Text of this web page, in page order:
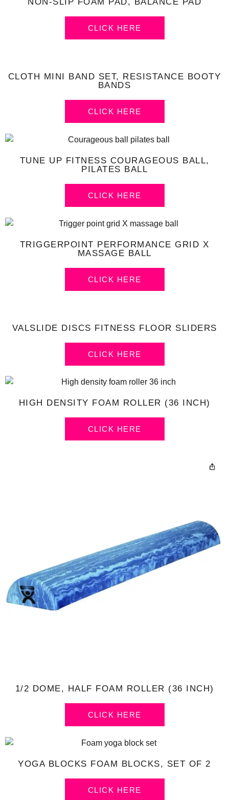
CLICK HERE
CLOTH MINI BAND SET, RESISTANCE BOOTY
BANDS
CLICK HERE
TUNE UP FITNESS COURAGEOUS BALL,
PILATES BALL
CLICK HERE
TRIGGERPOINT PERFORMANCE GRID X
MASSAGE BALL
CLICK HERE
VALSLIDE DISCS FITNESS FLOOR SLIDERS
CLICK HERE
HIGH DENSITY FOAM ROLLER (36 INCH)
CLICK HERE
1/2 DOME, HALF FOAM ROLLER (36 INCH)
CLICK HERE
YOGA BLOCKS FOAM BLOCKS, SET OF 2
CLICK HERE